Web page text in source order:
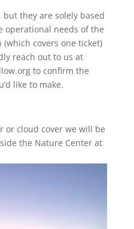
they are solely based
operational needs of the
covers one ticket)
reach out to us at
to confirm the
like to make.
or cloud cover we will be
the Nature Center at